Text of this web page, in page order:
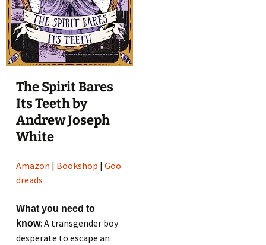
The Spirit Bares
Its Teeth by
Andrew Joseph
White
Amazon | Bookshop |Goo
dreads
What you need to
know: A transgender boy
desperate to escape an